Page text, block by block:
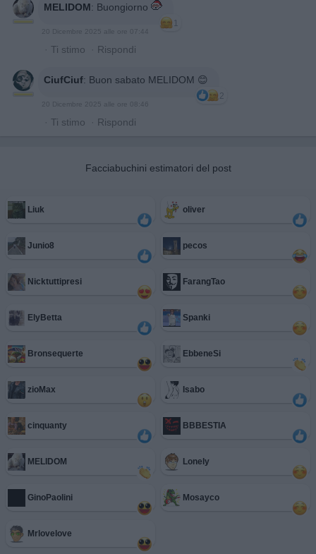
MELIDOM: Buongiorno
1
20 Dicembre 2025 alle ore 07:44
· Ti stimo · Rispondi
CiufCiuf: Buon sabato MELIDOM 😊
2
20 Dicembre 2025 alle ore 08:46
· Ti stimo · Rispondi
Facciabuchini estimatori del post
Liuk oliver
Junio8 pecos
Nicktuttipresi FarangTao
ElyBetta Spanki
Bronsequerte EbbeneSi
zioMax Isabo
cinquanty BBBESTIA
MELIDOM Lonely
GinoPaolini Mosayco
Mrlovelove